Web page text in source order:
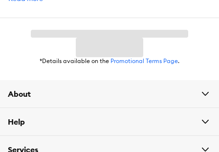
items are eligible.
*Details available on the Promotional Terms Page.
About
Help
Services